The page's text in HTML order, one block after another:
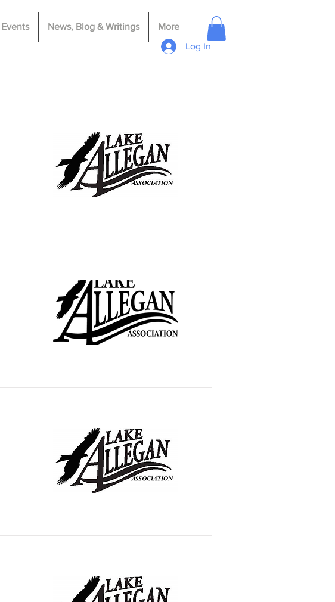
Events News, Blog & Writings
More
Log In